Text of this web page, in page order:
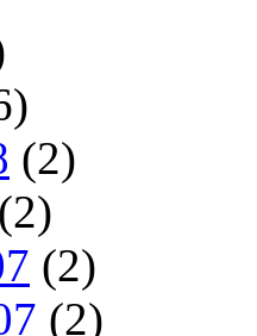
(2)
(2)
(2)
(2)